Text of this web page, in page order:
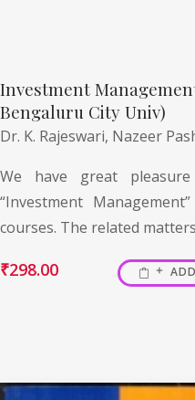
Investment
Bengaluru City Univ)
Dr. K. Rajeswari, Nazeer
We have great
“Investment
courses. The related
₹298.00